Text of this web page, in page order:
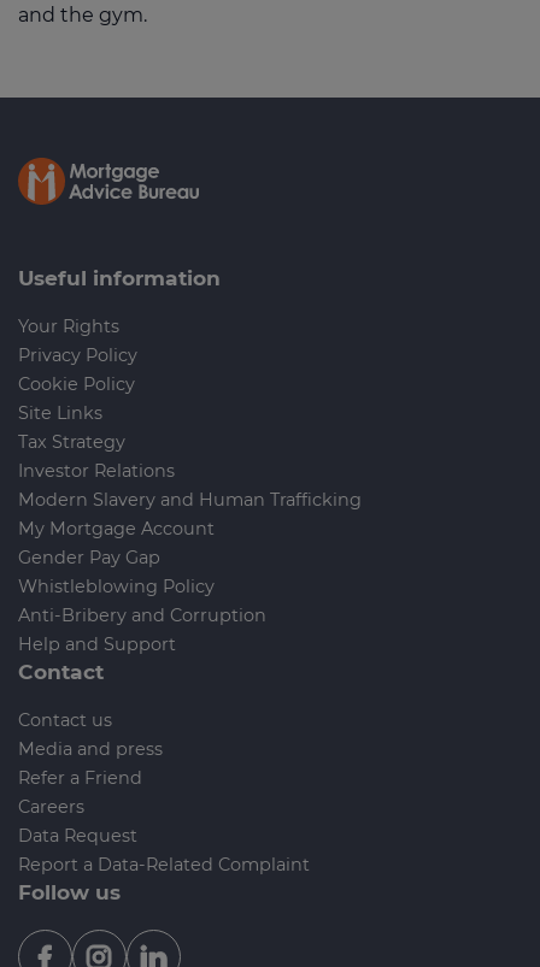
and the gym.
Useful information
Your Rights
Privacy Policy
Cookie Policy
Site Links
Tax Strategy
Investor Relations
Modern Slavery and Human Trafficking
My Mortgage Account
Gender Pay Gap
Whistleblowing Policy
Anti-Bribery and Corruption
Help and Support
Contact
Contact us
Media and press
Refer a Friend
Careers
Data Request
Report a Data-Related Complaint
Follow us